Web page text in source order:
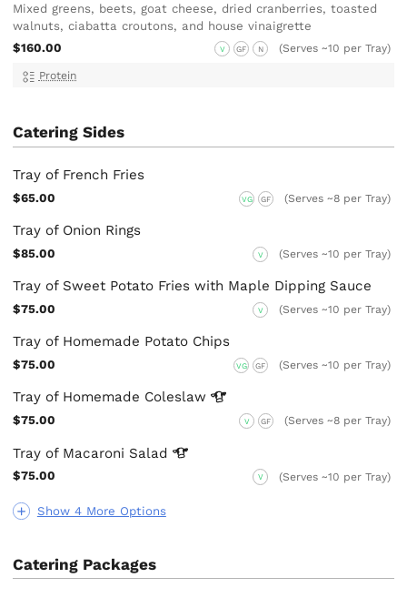
Mixed greens, beets, goat cheese, dried cranberries, toasted
walnuts, ciabatta croutons, and house vinaigrette
$160.00
V GF N (Serves ~10 per Tray)
Protein
Catering Sides
Show 4 More Options
Tray of French Fries
$65.00 VG GF (Serves ~8 per Tray)
Tray of Onion Rings
$85.00 V (Serves ~10 per Tray)
Tray of Sweet Potato Fries with Maple Dipping Sauce
$75.00 V (Serves ~10 per Tray)
Tray of Homemade Potato Chips
$75.00 VG GF (Serves ~10 per Tray)
Tray of Homemade Coleslaw
$75.00 V GF (Serves ~8 per Tray)
Tray of Macaroni Salad
$75.00 V (Serves ~10 per Tray)
Catering Packages